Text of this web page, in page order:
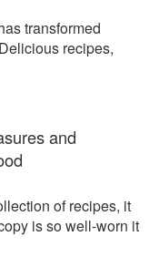
transformed
recipes,
and
of recipes, it
is so well-worn it